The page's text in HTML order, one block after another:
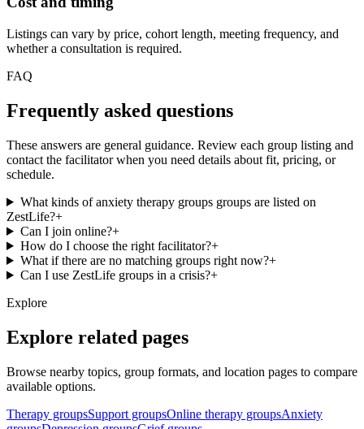
Listings can vary by price, cohort length, meeting frequency, and
whether a consultation is required.
FAQ
Frequently asked questions
These answers are general guidance. Review each group listing and
contact the facilitator when you need details about fit, pricing, or
schedule.
What kinds of anxiety therapy groups groups are listed on
ZestLife?+
Can I join online?+
How do I choose the right facilitator?+
What if there are no matching groups right now?+
Can I use ZestLife groups in a crisis?+
Explore
Explore related pages
Browse nearby topics, group formats, and location pages to compare
available options.
Therapy groupsSupport groupsOnline therapy groupsAnxiety